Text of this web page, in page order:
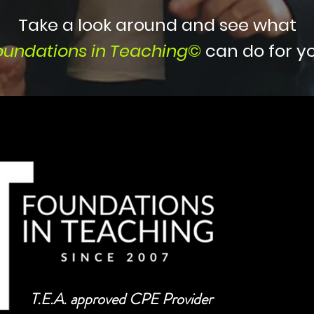
Take a look around and see what
in Teaching© can do for
T.E.A. approved CPE Provider